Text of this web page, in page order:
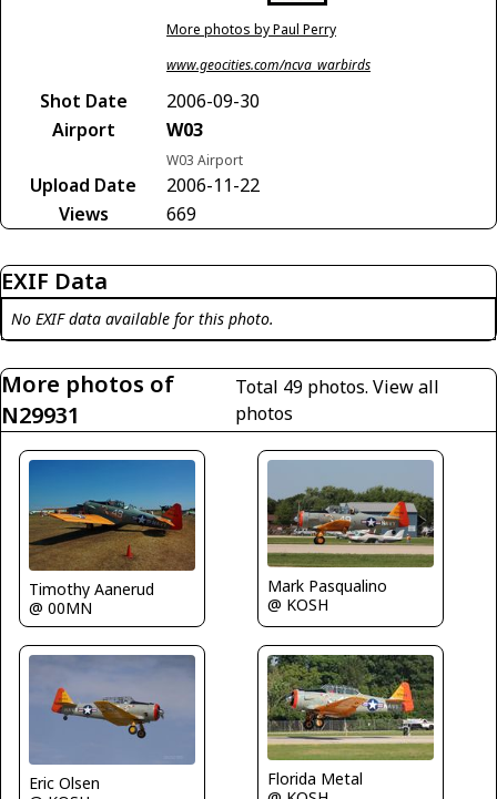
More photos by Paul Perry
www.geocities.com/ncva_warbirds
Shot Date
2006-09-30
Airport
W03
W03 Airport
Upload Date
2006-11-22
Views
669
EXIF Data
No EXIF data available for this photo.
More photos of
N29931
Total 49 photos.View all
photos
Timothy Aanerud
@ 00MN
Mark Pasqualino
@ KOSH
Eric Olsen
Florida Metal